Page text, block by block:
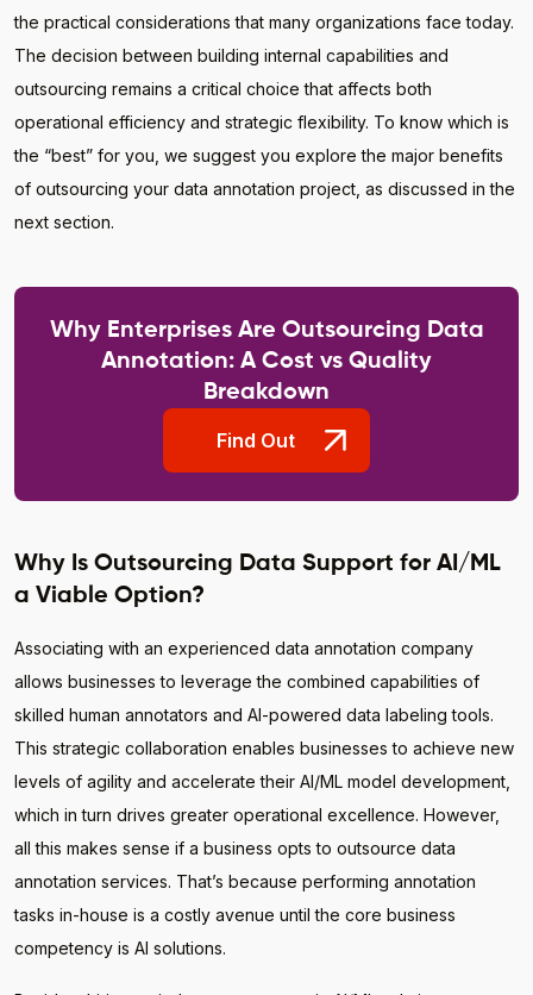
the practical considerations that many organizations face today.
The decision between building internal capabilities and
outsourcing remains a critical choice that affects both
operational efficiency and strategic flexibility. To know which is
the “best” for you, we suggest you explore the major benefits
of outsourcing your data annotation project, as discussed in the
next section.
Why Enterprises Are Outsourcing Data
Annotation: A Cost vs Quality
Breakdown
Find Out
Why Is Outsourcing Data Support for AI/ML
a Viable Option?
Associating with an experienced data annotation company
allows businesses to leverage the combined capabilities of
skilled human annotators and AI-powered data labeling tools.
This strategic collaboration enables businesses to achieve new
levels of agility and accelerate their AI/ML model development,
which in turn drives greater operational excellence. However,
all this makes sense if a business opts to outsource data
annotation services. That’s because performing annotation
tasks in-house is a costly avenue until the core business
competency is AI solutions.